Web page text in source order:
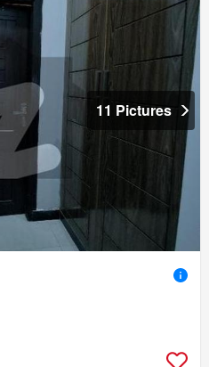
11 Pictures